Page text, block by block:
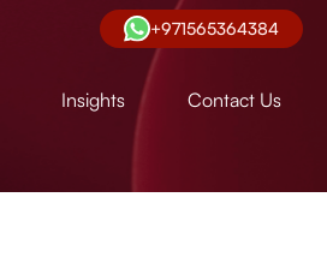
+971565364384
Insights Contact Us